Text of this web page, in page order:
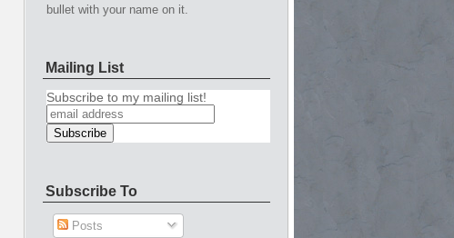
bullet with your name on it.
Mailing List
Subscribe to my mailing list!
Subscribe To
Posts